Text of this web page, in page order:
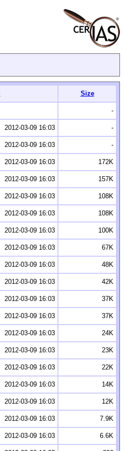
Size
-
2012-03-09 16:03 -
2012-03-09 16:03 -
2012-03-09 16:03 172K
2012-03-09 16:03 157K
2012-03-09 16:03 108K
2012-03-09 16:03 108K
2012-03-09 16:03 100K
2012-03-09 16:03 67K
2012-03-09 16:03 48K
2012-03-09 16:03 42K
2012-03-09 16:03 37K
2012-03-09 16:03 37K
2012-03-09 16:03 24K
2012-03-09 16:03 23K
2012-03-09 16:03 22K
2012-03-09 16:03 14K
2012-03-09 16:03 12K
2012-03-09 16:03 7.9K
2012-03-09 16:03 6.6K